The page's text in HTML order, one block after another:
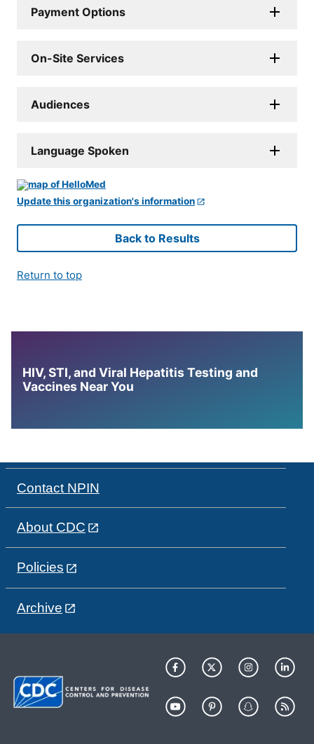
Payment Options
On-Site Services
Audiences
Language Spoken
Update this organization's information
Back to Results
Return to top
HIV, STI, and Viral Hepatitis Testing and
Vaccines Near You
Contact NPIN
About CDC
Policies
Archive